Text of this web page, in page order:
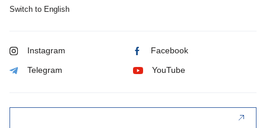
Switch to English
Instagram Facebook
Telegram YouTube